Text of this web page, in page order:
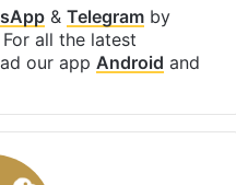
& Telegramby
all the latest
our app Android and